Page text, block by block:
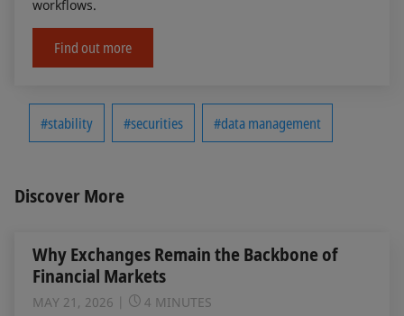
workflows.
Find out more
#stability #securities #data management
Discover More
Why Exchanges Remain the Backbone of
Financial Markets
MAY 21, 2026
4 MINUTES